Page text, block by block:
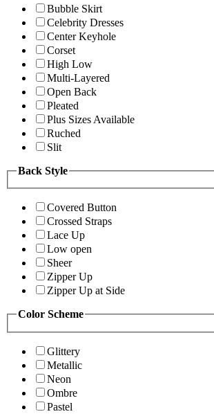
Bubble Skirt
Celebrity Dresses
Center Keyhole
Corset
High Low
Multi-Layered
Open Back
Pleated
Plus Sizes Available
Ruched
Slit
Back Style
Covered Button
Crossed Straps
Lace Up
Low open
Sheer
Zipper Up
Zipper Up at Side
Color Scheme
Glittery
Metallic
Neon
Ombre
Pastel